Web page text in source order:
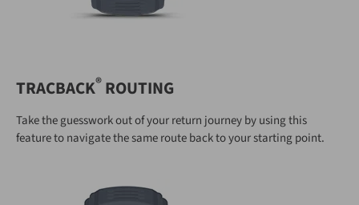
TRACBACK® ROUTING
Take the guesswork out of your return journey by using this
feature to navigate the same route back to your starting point.